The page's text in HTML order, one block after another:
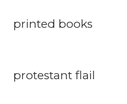
printed books
protestant flail